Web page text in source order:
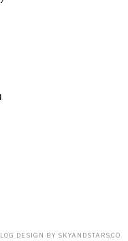
DESIGN BY SKYANDSTARS.CO